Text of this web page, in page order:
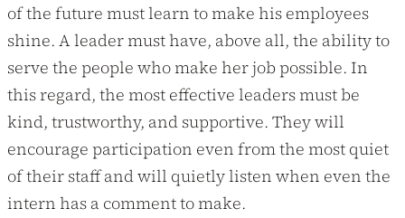
of the future must learn to make his employees
shine. A leader must have, above all, the ability to
serve the people who make her job possible. In
this regard, the most effective leaders must be
kind, trustworthy, and supportive. They will
encourage participation even from the most quiet
of their staff and will quietly listen when even the
intern has a comment to make.